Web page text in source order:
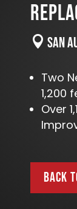
 San
Two
1,200
Over
BACK